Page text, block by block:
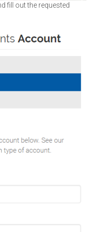
fill out the requested